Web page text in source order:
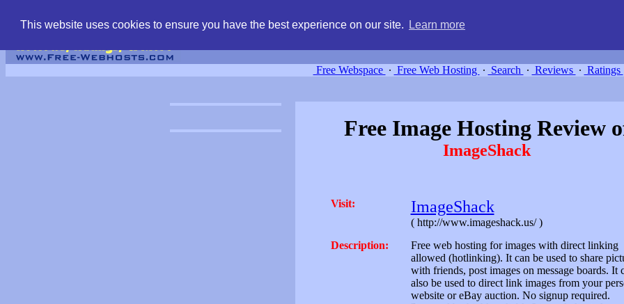
This website uses cookies to ensure you have the best experience on our site. Learn more
Free Webspace ∙ Free Web Hosting ∙ Search ∙ Reviews ∙ Ratings
Free Image Hosting Review
ImageShack
Visit: ImageShack
( http://www.imageshack.us/ )
Description:
Free web hosting for images with direct linking
allowed (hotlinking). It can be used to share
with friends, post images on message boards. It
also be used to direct link images from your
website or eBay auction. No signup required.